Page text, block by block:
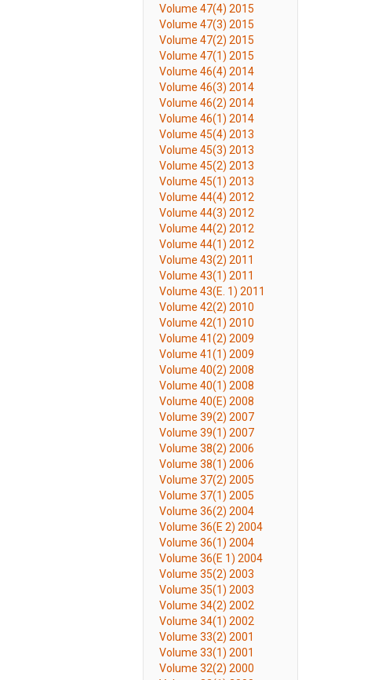
Volume 47(4) 2015
Volume 47(3) 2015
Volume 47(2) 2015
Volume 47(1) 2015
Volume 46(4) 2014
Volume 46(3) 2014
Volume 46(2) 2014
Volume 46(1) 2014
Volume 45(4) 2013
Volume 45(3) 2013
Volume 45(2) 2013
Volume 45(1) 2013
Volume 44(4) 2012
Volume 44(3) 2012
Volume 44(2) 2012
Volume 44(1) 2012
Volume 43(2) 2011
Volume 43(1) 2011
Volume 43(E. 1) 2011
Volume 42(2) 2010
Volume 42(1) 2010
Volume 41(2) 2009
Volume 41(1) 2009
Volume 40(2) 2008
Volume 40(1) 2008
Volume 40(E) 2008
Volume 39(2) 2007
Volume 39(1) 2007
Volume 38(2) 2006
Volume 38(1) 2006
Volume 37(2) 2005
Volume 37(1) 2005
Volume 36(2) 2004
Volume 36(E 2) 2004
Volume 36(1) 2004
Volume 36(E 1) 2004
Volume 35(2) 2003
Volume 35(1) 2003
Volume 34(2) 2002
Volume 34(1) 2002
Volume 33(2) 2001
Volume 33(1) 2001
Volume 32(2) 2000